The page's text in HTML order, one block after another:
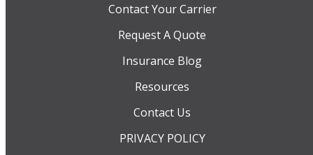
Contact Your Carrier
Request A Quote
Insurance Blog
Resources
Contact Us
PRIVACY POLICY